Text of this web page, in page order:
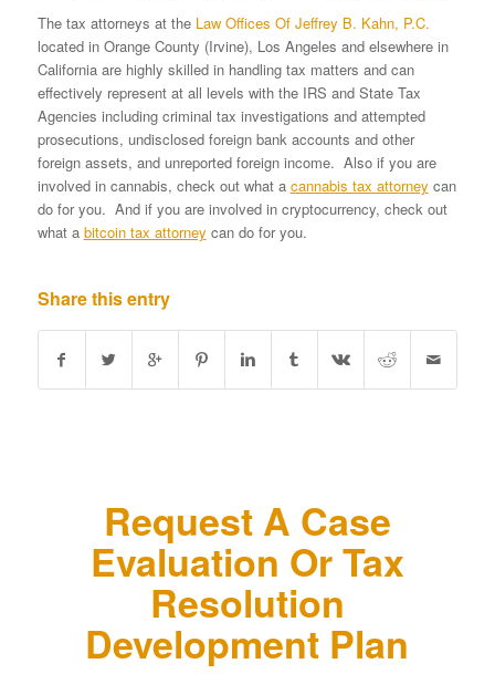
The tax attorneys at the Law Offices Of Jeffrey B. Kahn, P.C.
located in Orange County (Irvine), Los Angeles and elsewhere in
California are highly skilled in handling tax matters and can
effectively represent at all levels with the IRS and State Tax
Agencies including criminal tax investigations and attempted
prosecutions, undisclosed foreign bank accounts and other
foreign assets, and unreported foreign income. Also if you are
involved in cannabis, check out what a cannabis tax attorney can
do for you. And if you are involved in cryptocurrency, check out
what a bitcoin tax attorney can do for you.
Share this entry
Request A Case
Evaluation Or Tax
Resolution
Development Plan